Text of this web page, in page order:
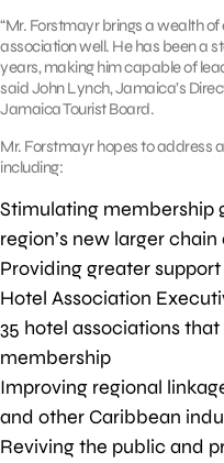
“Mr. Forstmayr brings a wealth
association well. He has been a
years, making him capable of
said John Lynch, Jamaica’s
Jamaica Tourist Board.
Mr. Forstmayr hopes to address
including:
Stimulating membership
region’s new larger
Providing greater
Hotel Association
35 hotel associations that
membership
Improving regional
and other Caribbean
Reviving the public and